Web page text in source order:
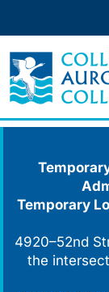
content
Temporary
4920–52nd
the